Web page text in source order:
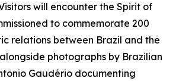
will encounter the Spirit of
to commemorate 200
relations between Brazil and the
photographs by Brazilian
Gaudério documenting